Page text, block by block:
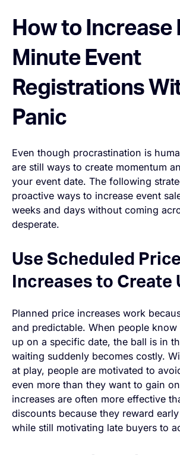
How to Increase
Minute Event
Registrations
Panic
Even though procrastination is
are still ways to create momentum
your event date. The following
proactive ways to increase event
weeks and days without coming
desperate.
Use Scheduled Price
Increases to Create
Planned price increases work
and predictable. When people
up on a specific date, the ball is in
waiting suddenly becomes costly.
at play, people are motivated to
even more than they want to gain
increases are often more effective
discounts because they reward
while still motivating late buyers to